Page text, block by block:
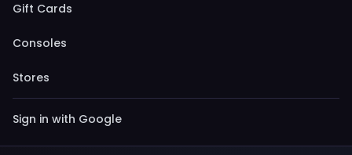
Gift Cards
Consoles
Stores
Sign in with Google